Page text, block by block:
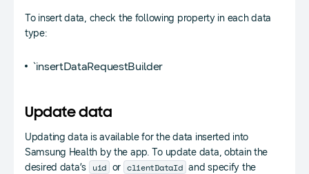
To insert data, check the following property in each data
type:
`insertDataRequestBuilder
Update data
Updating data is available for the data inserted into
Samsung Health by the app. To update data, obtain the
desired data’s uid or clientDataId and specify the